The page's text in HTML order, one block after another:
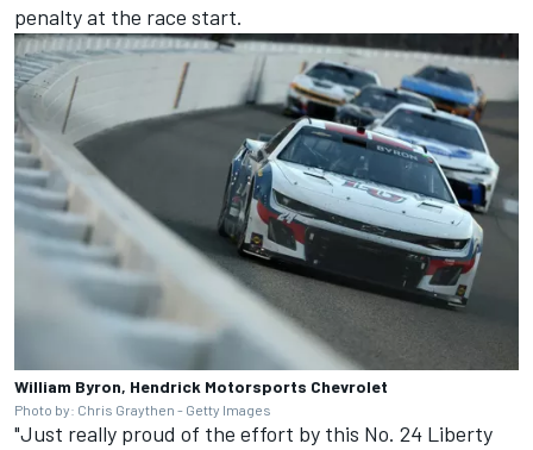
penalty at the race start.
William Byron, Hendrick Motorsports Chevrolet
Photo by: Chris Graythen - Getty Images
"Just really proud of the effort by this No. 24 Liberty